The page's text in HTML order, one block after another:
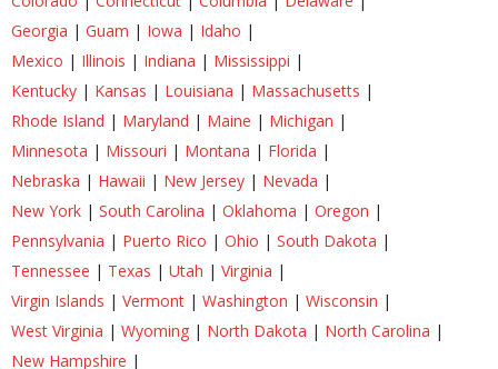
Georgia | Guam | Iowa | Idaho |
Mexico | Illinois | Indiana | Mississippi |
Kentucky | Kansas | Louisiana | Massachusetts |
Rhode Island | Maryland | Maine | Michigan |
Minnesota | Missouri | Montana | Florida |
Nebraska | Hawaii | New Jersey | Nevada |
New York | South Carolina | Oklahoma | Oregon |
Pennsylvania | Puerto Rico | Ohio | South Dakota |
Tennessee | Texas | Utah | Virginia |
Virgin Islands | Vermont | Washington | Wisconsin |
West Virginia | Wyoming | North Dakota | North Carolina |
New Hampshire |